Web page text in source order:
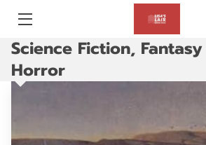
BLOG
ABOUT US
Science Fiction,
Horror